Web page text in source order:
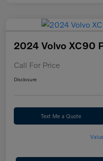
2024 Volvo XC90
Call For Price
Disclosure
Text Me a Quote